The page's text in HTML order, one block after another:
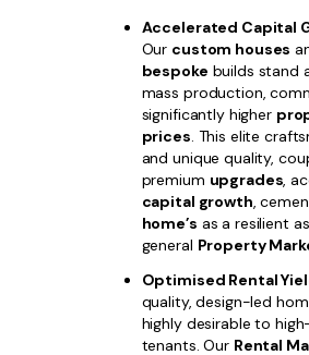
Accelerated Capital
Our custom houses
bespoke builds stand
mass production,
significantly higher
prices. This elite
and unique quality,
premium upgrades,
capital growth,
home’s as a resilient
general Property
Optimised Rental
quality, design-led
highly desirable to
tenants. Our Rental